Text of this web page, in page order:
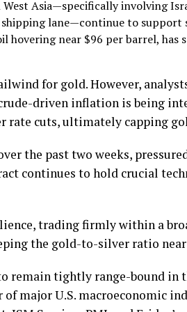
Asia—specifically involving
lane—continue to support
hovering near $96 per barrel, has
for gold. However,
driven inflation is being
rate cuts, ultimately capping
the past two weeks,
continues to hold crucial
trading firmly within a
the gold-to-silver ratio
remain tightly range-bound in
major U.S. macroeconomic